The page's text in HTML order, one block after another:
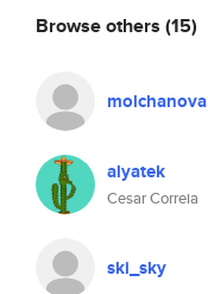
Browse others (15)
molchanova
alyatek
Cesar Correia
ski_sky